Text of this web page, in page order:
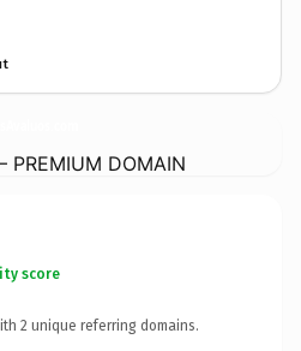
PREMIUM DOMAIN
score
2 unique referring domains.